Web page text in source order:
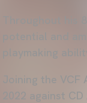
Throughout
potential and
playmaking
Joining the
2022 against